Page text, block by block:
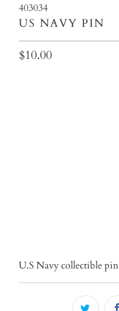
403034
US NAVY PIN
$10.00
U.S Navy collectible pin